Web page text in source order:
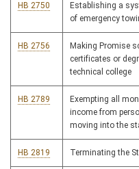
HB 2750
Establishing a
of emergency
HB 2756
Making Promise
certificates or
technical college
HB 2789
Exempting all
income from
moving into the
HB 2819 Terminating the